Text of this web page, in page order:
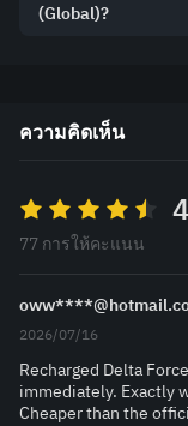
(Global)?
ความคิดเห็น
77 การให้คะแนน
2026/07/16
Recharged Delta
immediately. Exactly
Cheaper than the